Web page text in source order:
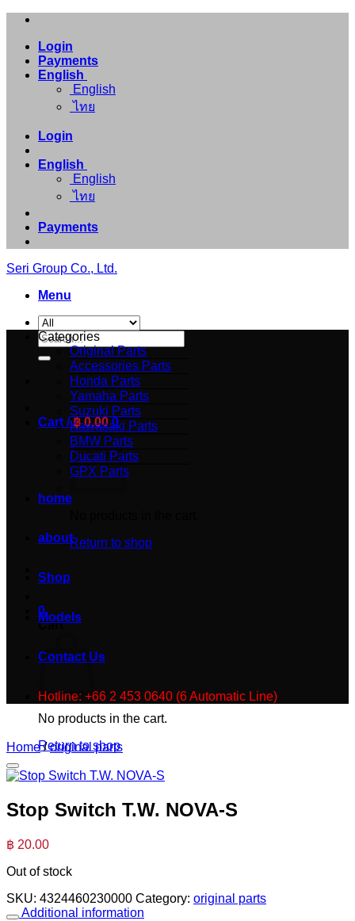
Skip
contentLogin
Payments
English
English
ไทย
Login
English
English
ไทย
Payments
Seri Group Co., Ltd.
Menu
Search
for:
Cart /฿0.00 0
Return to shop
0
Cart
No products in the cart.
Return to shop
Categories
Original Parts
Accessories Parts
Honda Parts
Yamaha Parts
Suzuki Parts
Kawasaki Parts
BMW Parts
Ducati Parts
GPX Parts
home
about
Shop
Models
Contact Us
Hotline: +66 2 453 0640 (6 Automatic Line)
Home / original parts
Stop Switch T.W. NOVA-S
฿ 20.00
Out of stock
SKU: 4324460230000 Category: original parts
Additional information